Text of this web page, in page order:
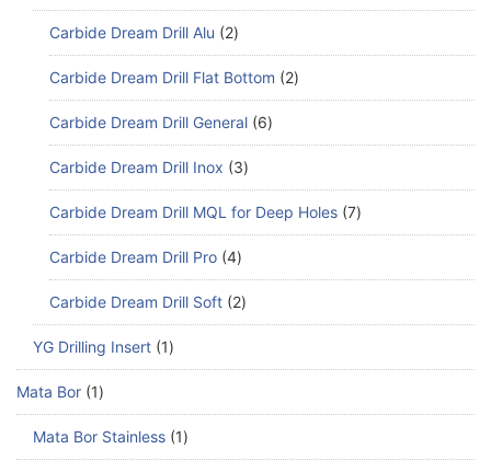
Carbide Dream Drill Alu 2
Carbide Dream Drill Flat Bottom 2
Carbide Dream Drill General 6
Carbide Dream Drill Inox 3
Carbide Dream Drill MQL for Deep Holes 7
Carbide Dream Drill Pro 4
Carbide Dream Drill Soft 2
YG Drilling Insert 1
Mata Bor 1
Mata Bor Stainless 1